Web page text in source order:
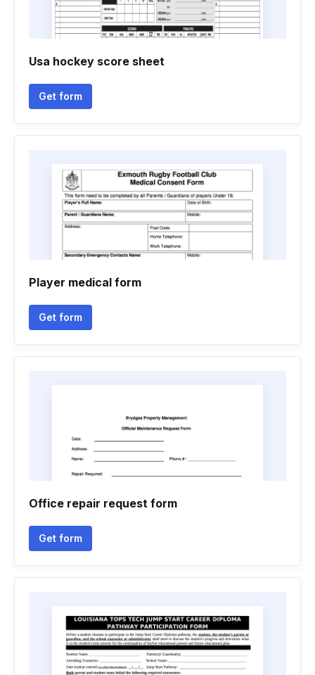
Usa hockey score sheet
Get form
Player medical form
Get form
Office repair request form
Get form